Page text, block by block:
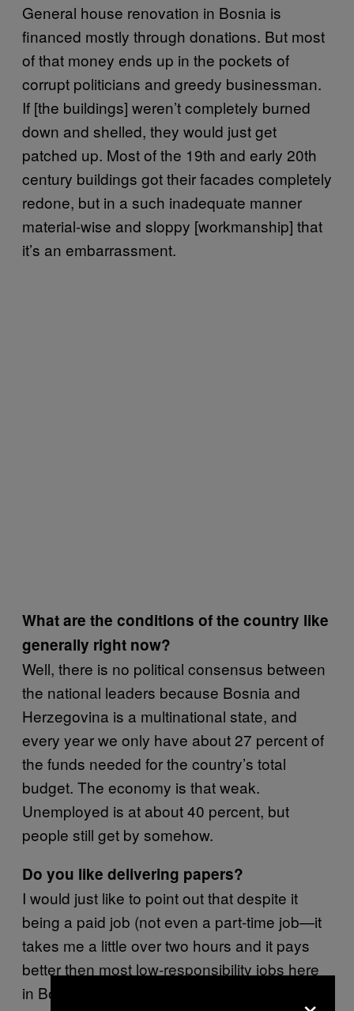
General house renovation in Bosnia is
financed mostly through donations. But most
of that money ends up in the pockets of
corrupt politicians and greedy businessman.
If [the buildings] weren’t completely burned
down and shelled, they would just get
patched up. Most of the 19th and early 20th
century buildings got their facades completely
redone, but in a such inadequate manner
material-wise and sloppy [workmanship] that
it’s an embarrassment.
What are the conditions of the country like
generally right now?
Well, there is no political consensus between
the national leaders because Bosnia and
Herzegovina is a multinational state, and
every year we only have about 27 percent of
the funds needed for the country’s total
budget. The economy is that weak.
Unemployed is at about 40 percent, but
people still get by somehow.
Do you like delivering papers?
I would just like to point out that despite it
being a paid job (not even a part-time job—it
takes me a little over two hours and it pays
better then most low-responsibility jobs here
in Bosnia), it also does a great job of keeping